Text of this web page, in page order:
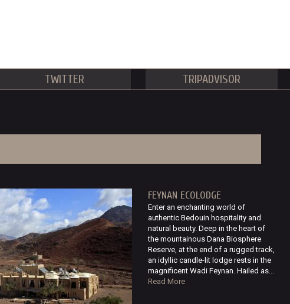
TWITTER TRIPADVISOR
FEYNAN ECOLODGE
Enter an enchanting world of
authentic Bedouin hospitality and
natural beauty. Deep in the heart of
the mountainous Dana Biosphere
Reserve, at the end of a rugged track,
an idyllic candle-lit lodge rests in the
magnificent Wadi Feynan. Hailed as...
Read More